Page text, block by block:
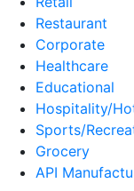
Restaurant
Corporate
Healthcare
Educational
Hospitality/
Sports/
Grocery
API